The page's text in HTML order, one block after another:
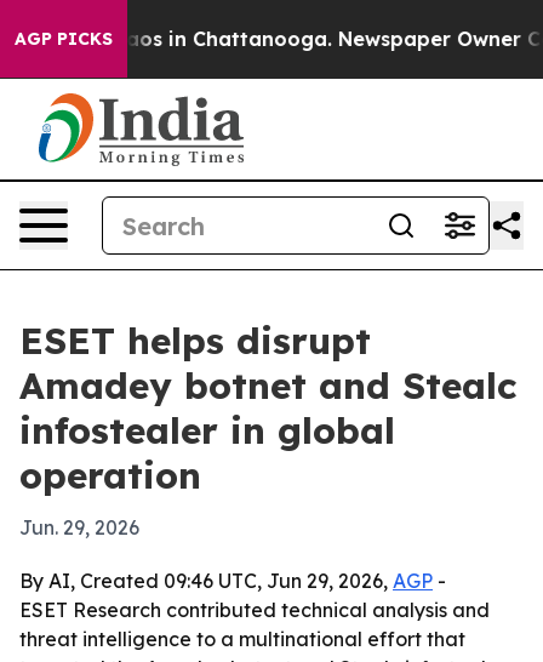
AGP PICKS
Chaos in Chattanooga. Newspaper Owner
ESET helps disrupt
Amadey botnet and Stealc
infostealer in global
operation
Jun. 29, 2026
By AI, Created 09:46 UTC, Jun 29, 2026, AGP -
ESET Research contributed technical analysis and
threat intelligence to a multinational effort that